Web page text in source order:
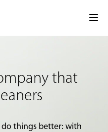
that
things better: with